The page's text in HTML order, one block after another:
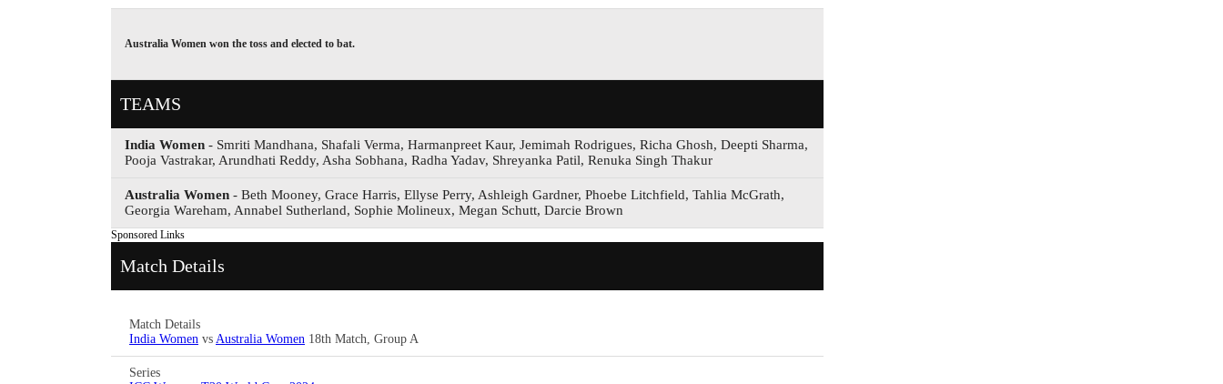
Australia Women won the toss and elected to bat.
TEAMS
India Women - Smriti Mandhana, Shafali Verma, Harmanpreet Kaur, Jemimah Rodrigues, Richa Ghosh, Deepti Sharma,
Pooja Vastrakar, Arundhati Reddy, Asha Sobhana, Radha Yadav, Shreyanka Patil, Renuka Singh Thakur
Australia Women - Beth Mooney, Grace Harris, Ellyse Perry, Ashleigh Gardner, Phoebe Litchfield, Tahlia McGrath,
Georgia Wareham, Annabel Sutherland, Sophie Molineux, Megan Schutt, Darcie Brown
Sponsored Links
Match Details
Match Details
India Women vs Australia Women 18th Match, Group A
Series